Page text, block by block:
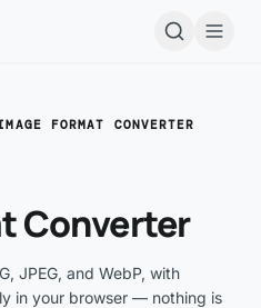
FORMAT CONVERTER
Converter
JPEG, and WebP, with
in your browser — nothing is